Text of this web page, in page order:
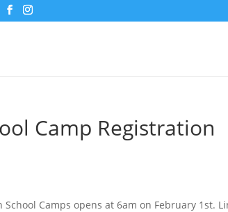
Camp Registration
Camps opens at 6am on February 1st.